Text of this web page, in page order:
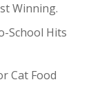
Winning.
School Hits
Cat Food